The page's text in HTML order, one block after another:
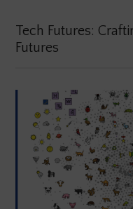
Tech Futures:
Futures